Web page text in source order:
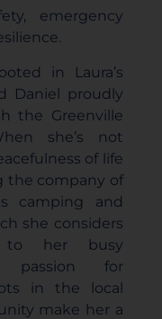
emergency
in Laura’s
Daniel proudly
the Greenville
she’s not
of life
the company of
camping and
she considers
to her busy
passion for
in the local
make her a